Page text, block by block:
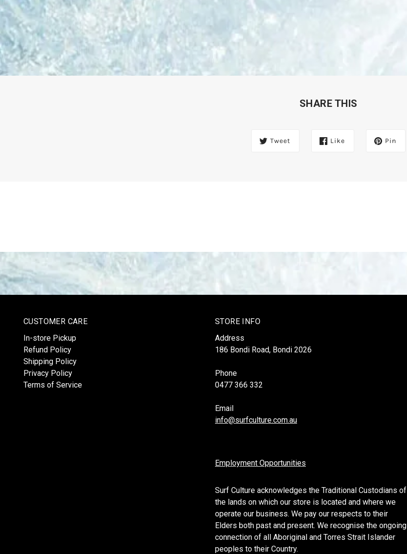
SHARE THIS
Tweet Like Pin
CUSTOMER CARE
In-store Pickup
Refund Policy
Shipping Policy
Privacy Policy
Terms of Service
STORE INFO
Address
186 Bondi Road, Bondi 2026
Phone
0477 366 332
Email
info@surfculture.com.au
Employment Opportunities
Surf Culture acknowledges the Traditional Custodians of
the lands on which our store is located and where we
operate our business. We pay our respects to their
Elders both past and present. We recognise the ongoing
connection of all Aboriginal and Torres Strait Islander
peoples to their Country.